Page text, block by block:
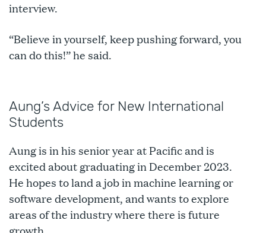
interview.
“Believe in yourself, keep pushing forward, you
can do this!” he said.
Aung’s Advice for New International
Students
Aung is in his senior year at Pacific and is
excited about graduating in December 2023.
He hopes to land a job in machine learning or
software development, and wants to explore
areas of the industry where there is future